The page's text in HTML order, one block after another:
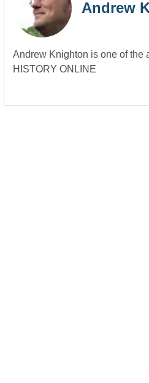
Andrew
Andrew Knighton is one of the
HISTORY ONLINE